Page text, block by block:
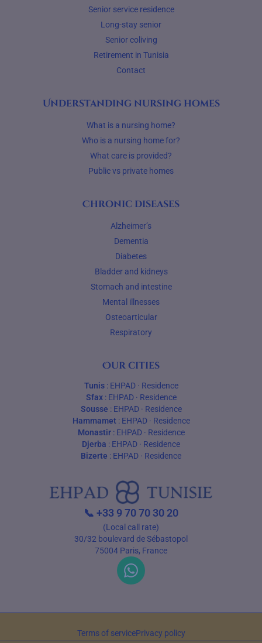
Senior service residence
Long-stay senior
Senior coliving
Retirement in Tunisia
Contact
Understanding nursing homes
What is a nursing home?
Who is a nursing home for?
What care is provided?
Public vs private homes
Chronic diseases
Alzheimer’s
Dementia
Diabetes
Bladder and kidneys
Stomach and intestine
Mental illnesses
Osteoarticular
Respiratory
Our cities
Tunis: EHPAD· Residence
Sfax: EHPAD· Residence
Sousse : EHPAD· Residence
Hammamet: EHPAD· Residence
Monastir: EHPAD· Residence
Djerba : EHPAD · Residence
Bizerte : EHPAD · Residence
📞 +33 9 70 70 30 20
(Local call rate)
30/32 boulevard de Sébastopol
75004 Paris, France
Terms of servicePrivacy policy